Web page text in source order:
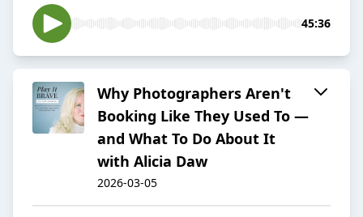
45:36
Why Photographers Aren't
Booking Like They Used To —
and What To Do About It
with Alicia Daw
2026-03-05